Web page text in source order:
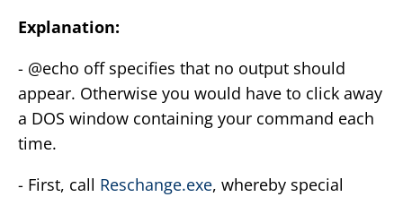
Explanation:
- @echo off specifies that no output should
appear. Otherwise you would have to click away
a DOS window containing your command each
time.
- First, call Reschange.exe, whereby special